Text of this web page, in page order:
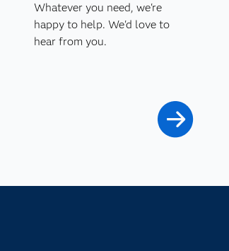
Whatever you need, we're
happy to help. We'd love to
hear from you.